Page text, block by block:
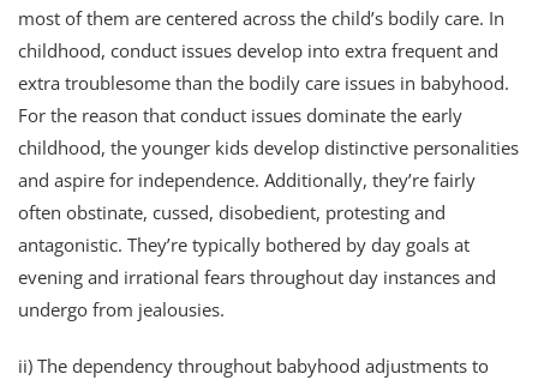
most of them are centered across the child’s bodily care. In
childhood, conduct issues develop into extra frequent and
extra troublesome than the bodily care issues in babyhood.
For the reason that conduct issues dominate the early
childhood, the younger kids develop distinctive personalities
and aspire for independence. Additionally, they’re fairly
often obstinate, cussed, disobedient, protesting and
antagonistic. They’re typically bothered by day goals at
evening and irrational fears throughout day instances and
undergo from jealousies.
ii) The dependency throughout babyhood adjustments to